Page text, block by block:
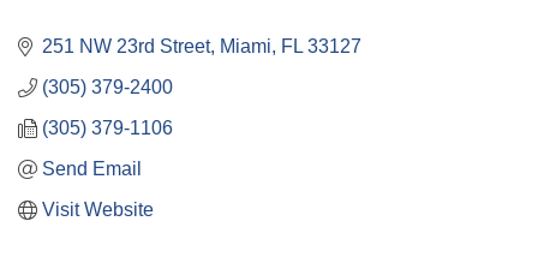
251 NW 23rd Street Miami FL 33127
(305) 379-2400
(305) 379-1106
Send Email
Visit Website